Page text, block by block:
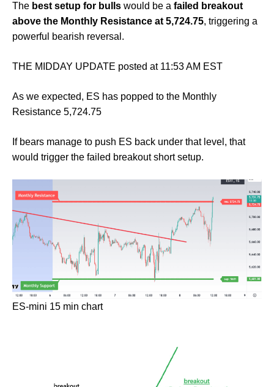
The best setup for bulls would be a failed breakout
above the Monthly Resistance at 5,724.75, triggering a
powerful bearish reversal.
THE MIDDAY UPDATE posted at 11:53 AM EST
As we expected, ES has popped to the Monthly
Resistance 5,724.75
If bears manage to push ES back under that level, that
would trigger the failed breakout short setup.
ES-mini 15 min chart